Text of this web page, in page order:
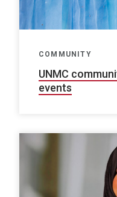
COMMUNITY
UNMC
events